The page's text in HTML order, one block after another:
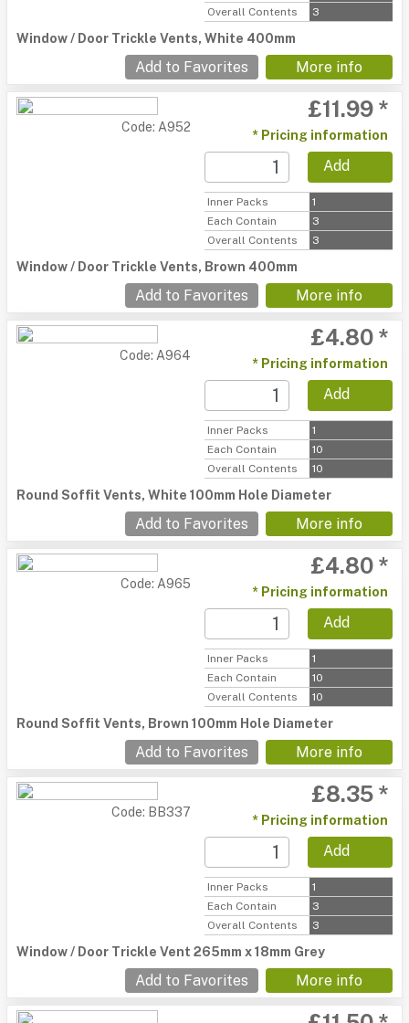
Overall Contents
3
Window / Door Trickle Vents, White 400mm
Add to Favorites More info
Code: A952
£11.99 *
* Pricing information
Add
Inner Packs
1
Each Contain
3
Overall Contents
3
Window / Door Trickle Vents, Brown 400mm
Add to Favorites More info
Code: A964
£4.80 *
* Pricing information
Add
Inner Packs
1
Each Contain
10
Overall Contents
10
Round Soffit Vents, White 100mm Hole Diameter
Add to Favorites More info
Code: A965
£4.80 *
* Pricing information
Add
Inner Packs
1
Each Contain
10
Overall Contents
10
Round Soffit Vents, Brown 100mm Hole Diameter
Add to Favorites More info
Code: BB337
£8.35 *
* Pricing information
Add
Inner Packs
1
Each Contain
3
Overall Contents
3
Window / Door Trickle Vent 265mm x 18mm Grey
Add to Favorites More info